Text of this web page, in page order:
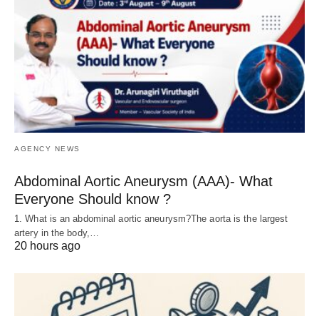
AGENCY NEWS
Abdominal Aortic Aneurysm (AAA)- What
Everyone Should know ?
1. What is an abdominal aortic aneurysm?The aorta is the largest
artery in the body,…
20 hours ago